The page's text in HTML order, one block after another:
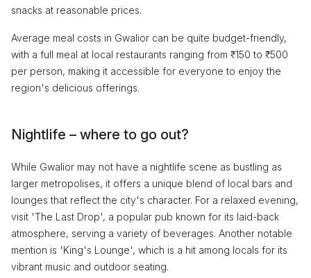
snacks at reasonable prices.
Average meal costs in Gwalior can be quite budget-friendly,
with a full meal at local restaurants ranging from ₹150 to ₹500
per person, making it accessible for everyone to enjoy the
region's delicious offerings.
Nightlife – where to go out?
While Gwalior may not have a nightlife scene as bustling as
larger metropolises, it offers a unique blend of local bars and
lounges that reflect the city's character. For a relaxed evening,
visit 'The Last Drop', a popular pub known for its laid-back
atmosphere, serving a variety of beverages. Another notable
mention is 'King's Lounge', which is a hit among locals for its
vibrant music and outdoor seating.